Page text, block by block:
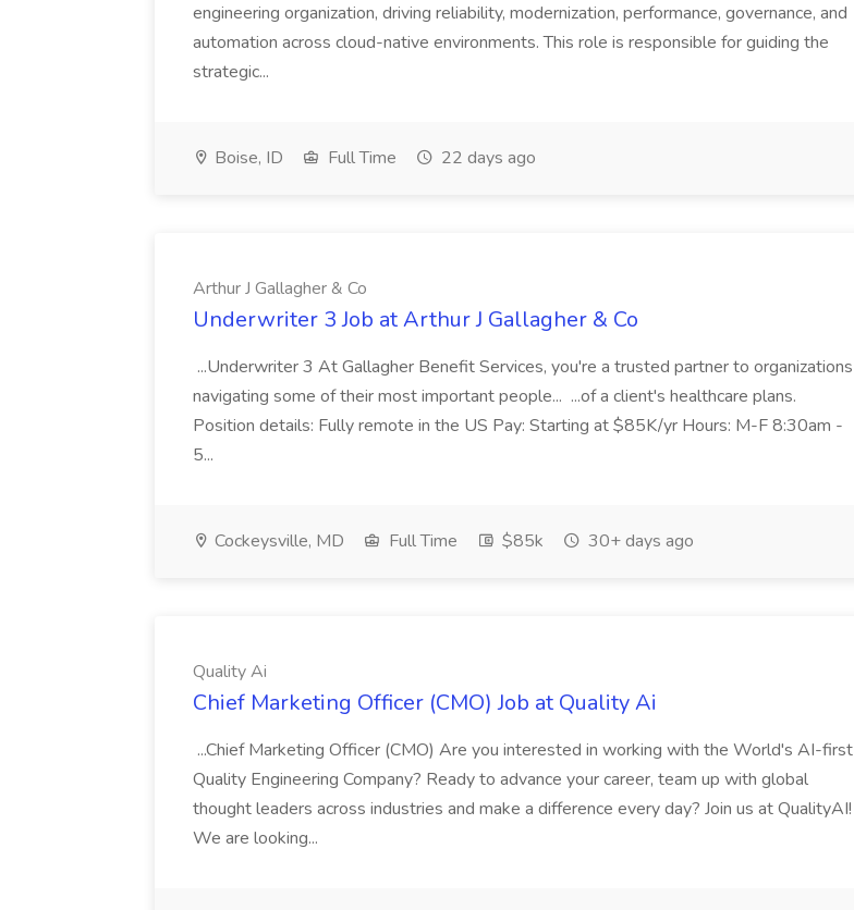
engineering organization, driving reliability, modernization, performance, governance, and
automation across cloud-native environments. This role is responsible for guiding the
strategic...
Boise, ID Full Time 22 days ago
Arthur J Gallagher & Co
Underwriter 3 Job at Arthur J Gallagher & Co
...Underwriter 3 At Gallagher Benefit Services, you're a trusted partner to organizations
navigating some of their most important people... ...of a client's healthcare plans.
Position details: Fully remote in the US Pay: Starting at $85K/yr Hours: M-F 8:30am -
5...
Cockeysville, MD Full Time $85k 30+ days ago
Quality Ai
Chief Marketing Officer (CMO) Job at Quality Ai
...Chief Marketing Officer (CMO) Are you interested in working with the World's AI-first
Quality Engineering Company? Ready to advance your career, team up with global
thought leaders across industries and make a difference every day? Join us at QualityAI!
We are looking...